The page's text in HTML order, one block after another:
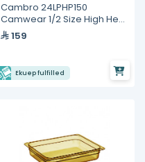
Cambro 24LPHP150
Camwear 1/2 Size High Heat
Long Food Pan
159
Ekuep fulfilled